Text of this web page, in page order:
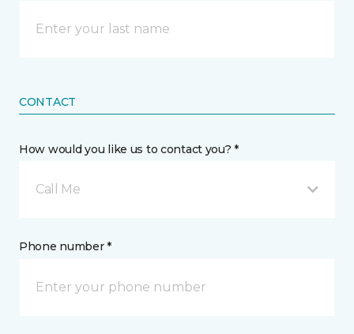
CONTACT
How would you like us to contact you? *
Call Me
Phone number *